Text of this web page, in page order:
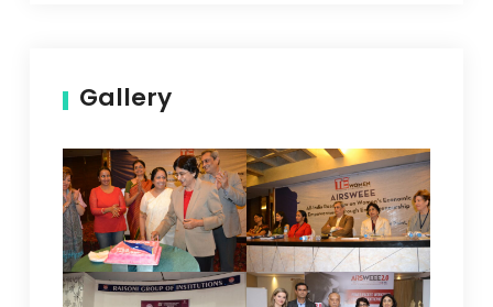
Gallery